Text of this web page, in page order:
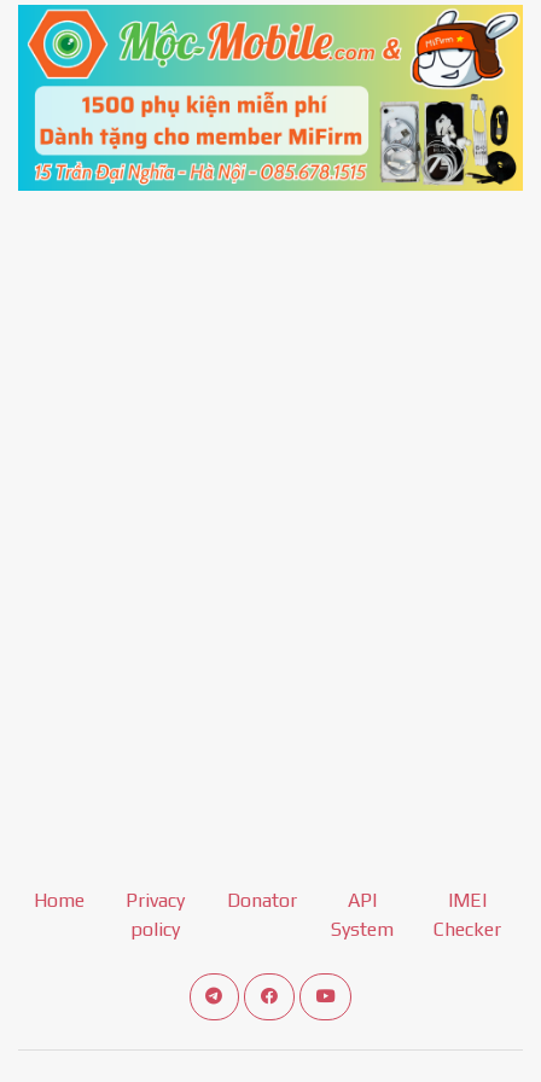
5.Connect your phone with the PC using USB
cable and clickUnlock
Home
Privacy
policy
Donator
API
System
IMEI
Checker
Connect telegram channel
View our Facebook Fan Page
View our Youtube channel